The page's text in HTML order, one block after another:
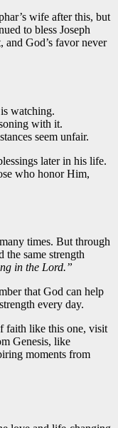
wife after this, but
to bless Joseph
God’s favor never
watching.
with it.
seem unfair.
later in his life.
who honor Him,
times. But through
the same strength
in the Lord.”
that God can help
every day.
faith like this one, visit
Genesis, like
moments from